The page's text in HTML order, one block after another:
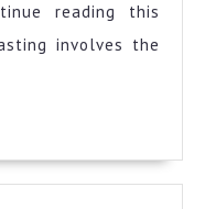
reading this
involves the